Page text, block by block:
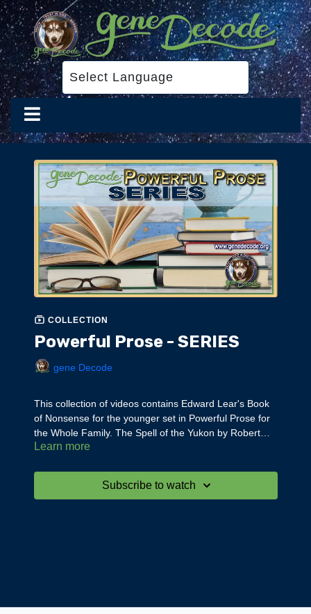
COLLECTION
Powerful Prose - SERIES
gene Decode
This collection of videos contains Edward Lear's Book
of Nonsense for the younger set in Powerful Prose for
the Whole Family. The Spell of the Yukon by Robert
Service and Sun Tzu Art of War for adults in Powerful
Learn more
Subscribe to watch